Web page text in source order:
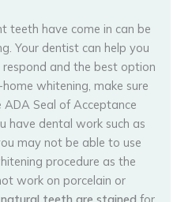
teeth have come in can be
Your dentist can help you
and the best option
whitening, make sure
Seal of Acceptance
have dental work such as
may not be able to use
procedure as the
work on porcelain or